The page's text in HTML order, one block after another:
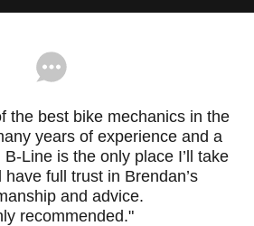
the best bike mechanics in the
years of experience and a
Line is the only place I’ll take
full trust in Brendan’s
and advice.
recommended."